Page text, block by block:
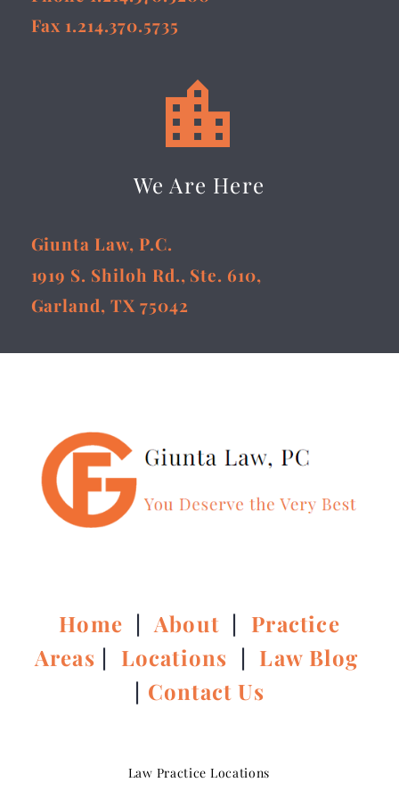
Fax 1.214.370.5735


We Are Here
Giunta Law, P.C.
1919 S. Shiloh Rd., Ste. 610,
Garland, TX 75042
Home |About | Practice
Areas | Locations | Law Blog
| Contact Us
Law Practice Locations